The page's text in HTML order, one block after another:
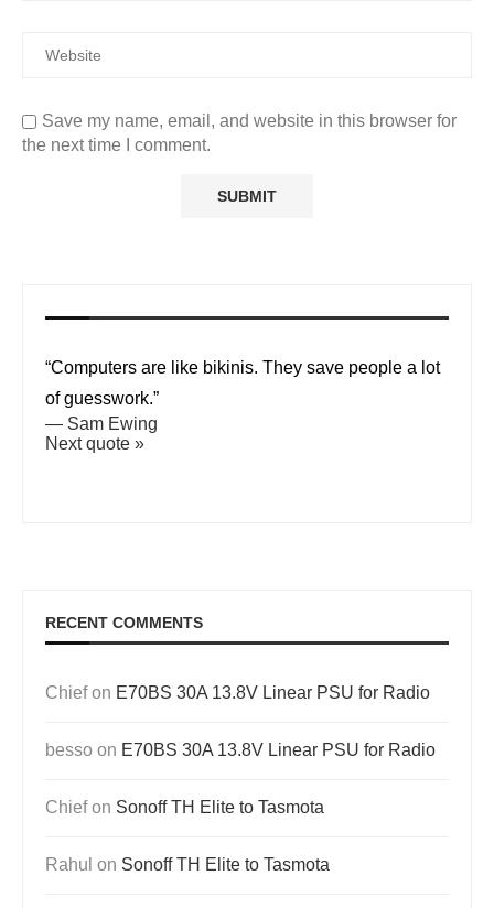
Save my name, email, and website in this browser for
the next time I comment.
“Computers are like bikinis. They save people a lot
of guesswork.”
— Sam Ewing
Next quote »
RECENT COMMENTS
Chiefon E70BS 30A 13.8V Linear PSU for Radio
besso on E70BS 30A 13.8V Linear PSU for Radio
Chiefon Sonoff TH Elite to Tasmota
Rahul on Sonoff TH Elite to Tasmota